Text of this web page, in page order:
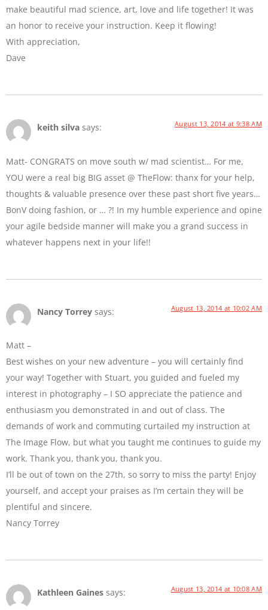
make beautiful mad science, art, love and life together! It was
an honor to receive your instruction. Keep it flowing!
With appreciation,
Dave
keith silva says: August 13, 2014 at 9:38 AM
Matt- CONGRATS on move south w/ mad scientist… For me,
YOU were a real big BIG asset @ TheFlow: thanx for your help,
thoughts & valuable presence over these past short five years…
BonV doing fashion, or … ?! In my humble experience and opine
your agile bedside manner will make you a grand success in
whatever happens next in your life!!
Nancy Torrey says: August 13, 2014 at 10:02 AM
Matt –
Best wishes on your new adventure – you will certainly find
your way! Together with Stuart, you guided and fueled my
interest in photography – I SO appreciate the patience and
enthusiasm you demonstrated in and out of class. The
demands of work and commuting curtailed my instruction at
The Image Flow, but what you taught me continues to guide my
work. Thank you, thank you, thank you.
I’ll be out of town on the 27th, so sorry to miss the party! Enjoy
yourself, and accept your praises as I’m certain they will be
plentiful and sincere.
Nancy Torrey
Kathleen Gaines says: August 13, 2014 at 10:08 AM